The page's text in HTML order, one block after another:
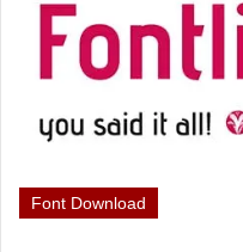
Font Download